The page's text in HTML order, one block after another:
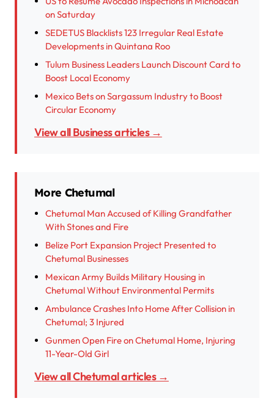
on Saturday
SEDETUS Blacklists 123 Irregular Real Estate
Developments in Quintana Roo
Tulum Business Leaders Launch Discount Card to
Boost Local Economy
Mexico Bets on Sargassum Industry to Boost
Circular Economy
View all Business articles →
More Chetumal
Chetumal Man Accused of Killing Grandfather
With Stones and Fire
Belize Port Expansion Project Presented to
Chetumal Businesses
Mexican Army Builds Military Housing in
Chetumal Without Environmental Permits
Ambulance Crashes Into Home After Collision in
Chetumal; 3 Injured
Gunmen Open Fire on Chetumal Home, Injuring
11-Year-Old Girl
View all Chetumal articles →